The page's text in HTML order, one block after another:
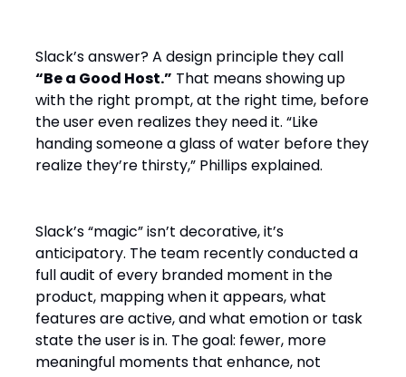
Slack’s answer? A design principle they call
“Be a Good Host.” That means showing up
with the right prompt, at the right time, before
the user even realizes they need it. “Like
handing someone a glass of water before they
realize they’re thirsty,” Phillips explained.
Slack’s “magic” isn’t decorative, it’s
anticipatory. The team recently conducted a
full audit of every branded moment in the
product, mapping when it appears, what
features are active, and what emotion or task
state the user is in. The goal: fewer, more
meaningful moments that enhance, not